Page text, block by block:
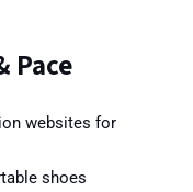
Pace
websites for
shoes